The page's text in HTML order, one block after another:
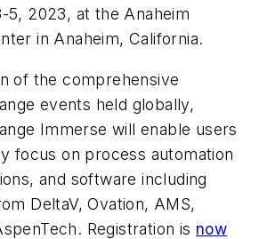
5, 2023, at the Anaheim
in Anaheim, California.
of the comprehensive
events held globally,
Immerse will enable users
focus on process automation
and software including
DeltaV, Ovation, AMS,
Registration is now